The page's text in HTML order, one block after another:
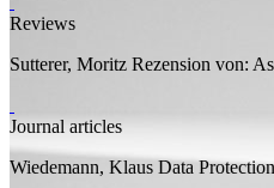
Reviews
Sutterer, Moritz Rezension von:
Journal articles
Wiedemann, Klaus Data